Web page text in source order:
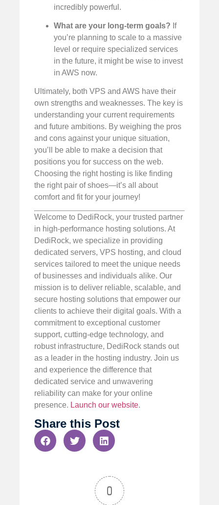
incredibly powerful.
What are your long-term goals? If
you’re planning to scale to a massive
level or require specialized services
in the future, it might be wise to invest
in AWS now.
Ultimately, both VPS and AWS have their
own strengths and weaknesses. The key is
understanding your current requirements
and future ambitions. By weighing the pros
and cons against your unique situation,
you’ll be able to make a decision that
positions you for success on the web.
Choosing the right hosting is like finding
the right pair of shoes—it’s all about
comfort and fit for your journey!
Welcome to DediRock, your trusted partner
in high-performance hosting solutions. At
DediRock, we specialize in providing
dedicated servers, VPS hosting, and cloud
services tailored to meet the unique needs
of businesses and individuals alike. Our
mission is to deliver reliable, scalable, and
secure hosting solutions that empower our
clients to achieve their digital goals. With a
commitment to exceptional customer
support, cutting-edge technology, and
robust infrastructure, DediRock stands out
as a leader in the hosting industry. Join us
and experience the difference that
dedicated service and unwavering
reliability can make for your online
presence. Launch our website.
Share this Post
0